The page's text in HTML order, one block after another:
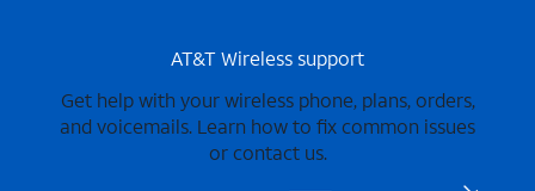
AT&T Wireless support
Get help with your wireless phone, plans, orders,
and voicemails. Learn how to fix common issues
or contact us.